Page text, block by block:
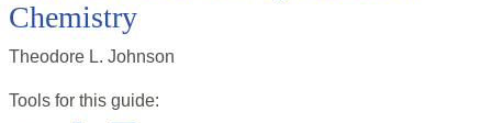
Chemistry
Theodore L. Johnson
Tools for this guide: